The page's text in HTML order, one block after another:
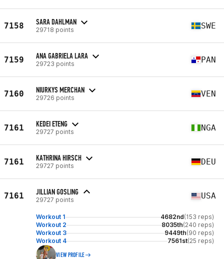
7158 SARA DAHLMAN
29718 points SWE
7159 ANA GABRIELA LARA
29723 points PAN
7160 NIURKYS MERCHAN
29726 points VEN
7161 KEDEI ETENG
29727 points NGA
7161 KATHRINA HIRSCH
29727 points DEU
7161 JILLIAN GOSLING
29727 points USA
Workout 1 4682nd(153 reps)
Workout 2
8035th(240 reps)
Workout 3
9449th(90 reps)
Workout 4
7561st(25 reps)
VIEW PROFILE